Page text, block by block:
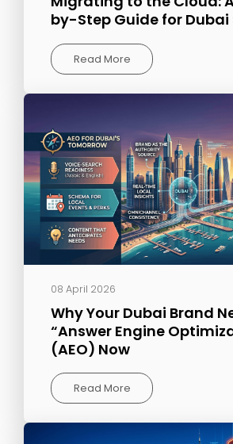
by-Step Guide for Dubai
Read More
08 April 2026
Why Your Dubai Brand
“Answer Engine
(AEO) Now
Read More